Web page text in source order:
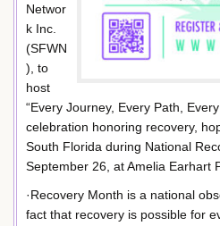
Networ
k Inc.
(SFWN
), to
host
“Every Journey, Every Path,
celebration honoring recovery,
South Florida during National
September 26, at Amelia Earhart
·Recovery Month is a national
fact that recovery is possible for